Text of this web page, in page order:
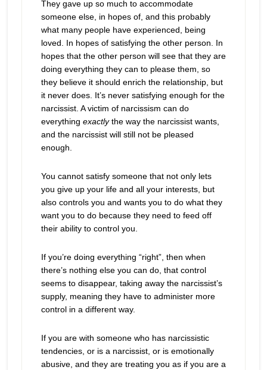
They gave up so much to accommodate
someone else, in hopes of, and this probably
what many people have experienced, being
loved. In hopes of satisfying the other person. In
hopes that the other person will see that they are
doing everything they can to please them, so
they believe it should enrich the relationship, but
it never does. It’s never satisfying enough for the
narcissist. A victim of narcissism can do
everything exactlythe way the narcissist wants,
and the narcissist will still not be pleased
enough.
You cannot satisfy someone that not only lets
you give up your life and all your interests, but
also controls you and wants you to do what they
want you to do because they need to feed off
their ability to control you.
If you’re doing everything “right”, then when
there’s nothing else you can do, that control
seems to disappear, taking away the narcissist’s
supply, meaning they have to administer more
control in a different way.
If you are with someone who has narcissistic
tendencies, or is a narcissist, or is emotionally
abusive, and they are treating you as if you are a